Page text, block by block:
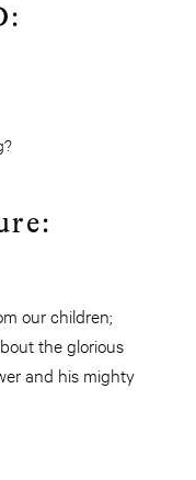
our children;
the glorious
and his mighty